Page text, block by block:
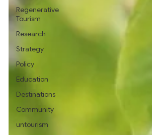
Regenerative
Tourism
Research
Strategy
Policy
Education
Destinations
Community
untourism